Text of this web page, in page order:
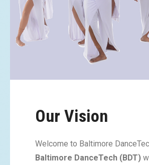
Our Vision
Welcome to Baltimore
Baltimore DanceTech (BDT)